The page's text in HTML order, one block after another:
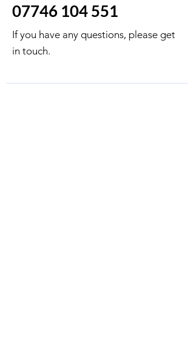
07746 104 551
If you have any questions, please get
in touch.